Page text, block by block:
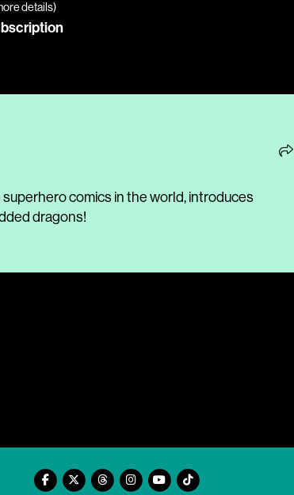
details)
comics in the world, introduces
dragons!